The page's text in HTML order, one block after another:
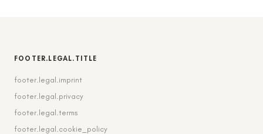
FOOTER.LEGAL.TITLE
footer.legal.imprint
footer.legal.privacy
footer.legal.terms
footer.legal.cookie_policy